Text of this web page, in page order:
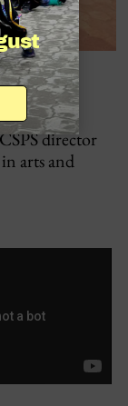
director
arts and